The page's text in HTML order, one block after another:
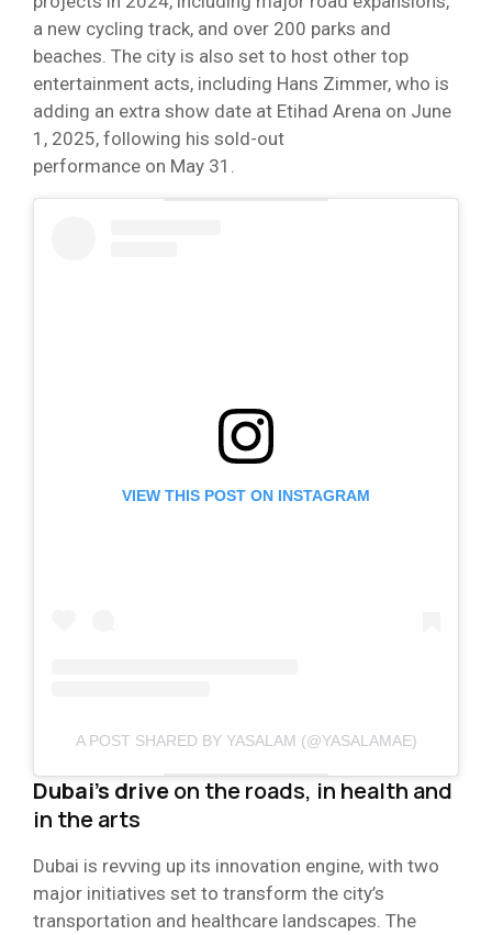
a new cycling track, and over 200 parks and
beaches. The city is also set to host other top
entertainment acts, including Hans Zimmer, who is
adding an extra show date at Etihad Arena on June
1, 2025, following his sold-out
performance on May 31.
VIEW THIS POST ON INSTAGRAM
A POST SHARED BY YASALAM (@YASALAMAE)
Dubai’s driveon the roads, in health and
in the arts
Dubai is revving up its innovation engine, with two
major initiatives set to transform the city’s
transportation and healthcare landscapes. The